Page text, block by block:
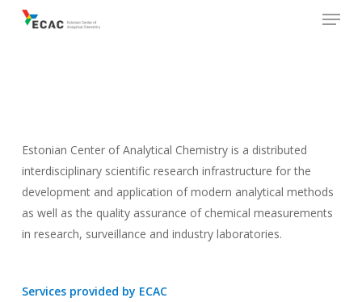
Menu
Estonian Center of Analytical Chemistry is a distributed
interdisciplinary scientific research infrastructure for the
development and application of modern analytical methods
as well as the quality assurance of chemical measurements
in research, surveillance and industry laboratories.
Services provided by ECAC